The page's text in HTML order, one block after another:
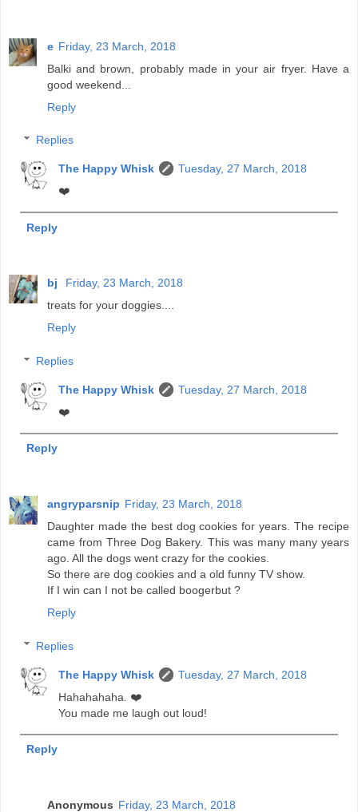
e Friday, 23 March, 2018
Balki and brown, probably made in your air fryer. Have a
good weekend...
Reply
Replies
The Happy Whisk
Tuesday, 27 March, 2018
❤️
Reply
bj
Friday, 23 March, 2018
treats for your doggies....
Reply
Replies
The Happy Whisk
Tuesday, 27 March, 2018
❤️
Reply
angryparsnip Friday, 23 March, 2018
Daughter made the best dog cookies for years. The recipe
came from Three Dog Bakery. This was many many years
ago. All the dogs went crazy for the cookies.
So there are dog cookies and a old funny TV show.
If I win can I not be called boogerbut ?
Reply
Replies
The Happy Whisk
Tuesday, 27 March, 2018
Hahahahaha. ❤️
You made me laugh out loud!
Reply
Anonymous Friday, 23 March, 2018